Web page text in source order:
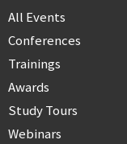
All Events
Conferences
Trainings
Awards
Study Tours
Webinars